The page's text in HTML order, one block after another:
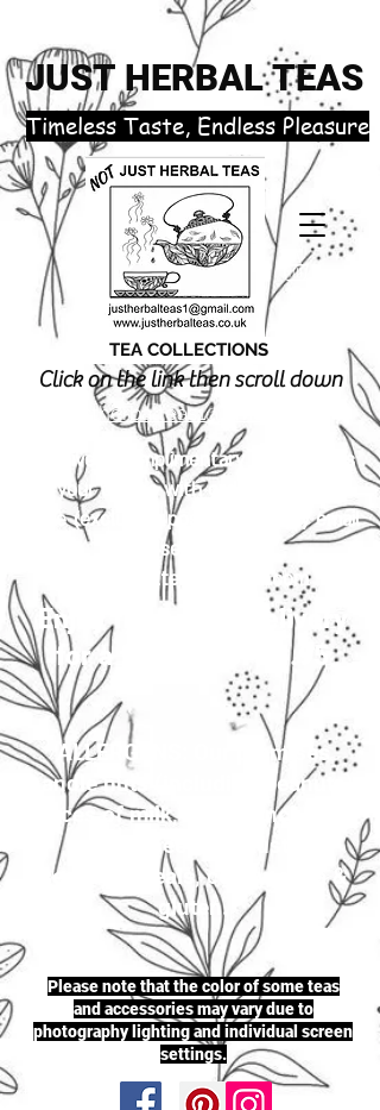
JUST HERBAL TEAS
​Timeless Taste, Endless Pleasure
TEA COLLECTIONS
Click on the link then scroll down
justherbalteas1@gmail.com
Receive 3 complimentary tea samples
of your choice with orders £18.00 or
more (excluding postage). Simply email
your selection to
justherbalteas1@gmail.com
Enjoy first-class delivery
for a flat rate of £4.95
ALLERGENS: Our premises
handle nuts (including peanuts),
traces of milk, seeds (including
sesame seeds & mustard
seeds), cereals, celery, soya &
gluten.
Please note that the color of some teas
and accessories may vary due to
photography lighting and individual screen
settings.